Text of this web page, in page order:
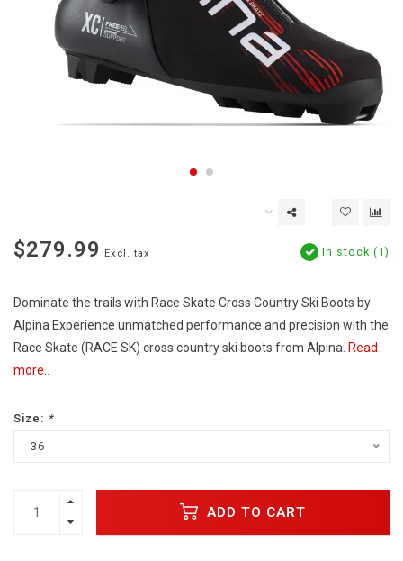
$279.99 Excl. tax In stock (1)
Dominate the trails with Race Skate Cross Country Ski Boots by
Alpina Experience unmatched performance and precision with the
Race Skate (RACE SK) cross country ski boots from Alpina. Read
more..
Size: *
36
ADD TO CART